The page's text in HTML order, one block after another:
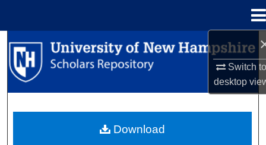
Switch
desktop
Search
Browse Collections
About
Download